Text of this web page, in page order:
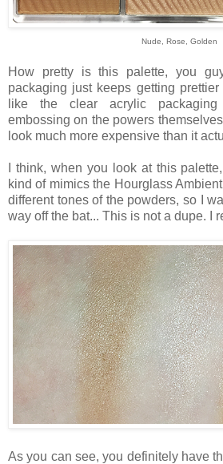
Nude, Rose, Golden
How pretty is this palette, you
packaging just keeps getting
like the clear acrylic
embossing on the powers
look much more expensive than it
I think, when you look at this
kind of mimics the Hourglass
different tones of the powders, so I
way off the bat... This is not a dupe. I
As you can see, you definitely have